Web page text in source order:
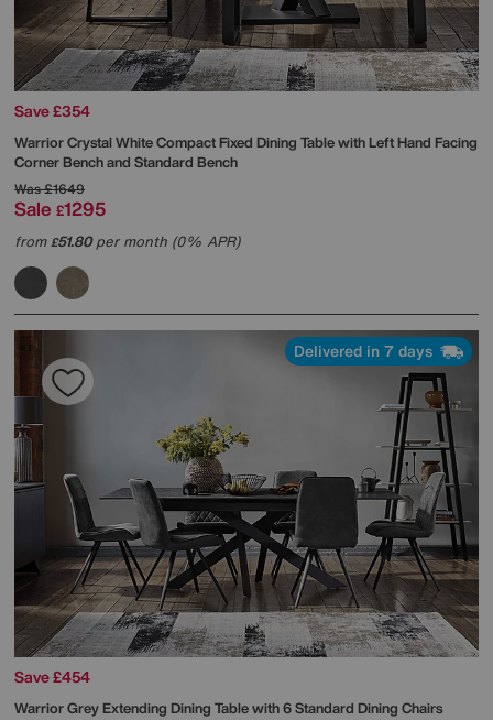
Save £354
Warrior Crystal White Compact Fixed Dining Table with Left Hand Facing
Corner Bench and Standard Bench
Was£1649
Sale £1295
from£51.80per month (0% APR)
Delivered in 7 days
Save £454
Warrior Grey Extending Dining Table with 6 Standard Dining Chairs